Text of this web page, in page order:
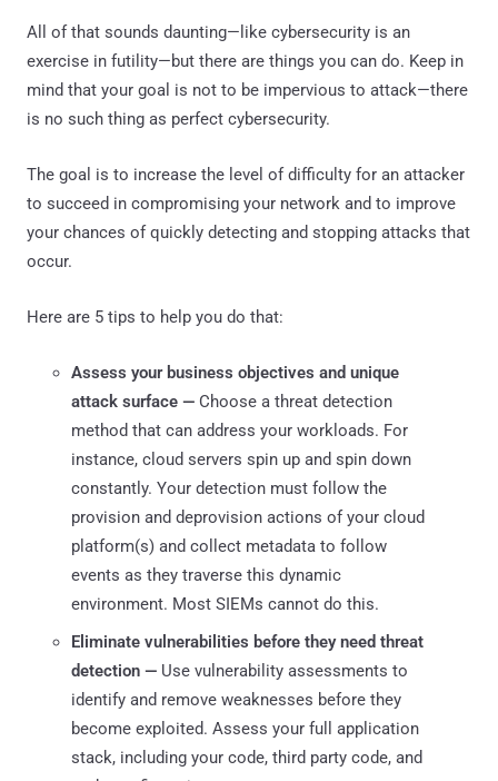
All of that sounds daunting—like cybersecurity is an
exercise in futility—but there are things you can do. Keep in
mind that your goal is not to be impervious to attack—there
is no such thing as perfect cybersecurity.
The goal is to increase the level of difficulty for an attacker
to succeed in compromising your network and to improve
your chances of quickly detecting and stopping attacks that
occur.
Here are 5 tips to help you do that:
Assess your business objectives and unique
attack surface — Choose a threat detection
method that can address your workloads. For
instance, cloud servers spin up and spin down
constantly. Your detection must follow the
provision and deprovision actions of your cloud
platform(s) and collect metadata to follow
events as they traverse this dynamic
environment. Most SIEMs cannot do this.
Eliminate vulnerabilities before they need threat
detection — Use vulnerability assessments to
identify and remove weaknesses before they
become exploited. Assess your full application
stack, including your code, third party code, and